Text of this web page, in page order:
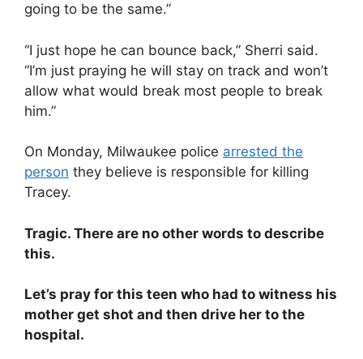
going to be the same.”
“I just hope he can bounce back,” Sherri said.
“I’m just praying he will stay on track and won’t
allow what would break most people to break
him.”
On Monday, Milwaukee police arrested the
person they believe is responsible for killing
Tracey.
Tragic. There are no other words to describe
this.
Let’s pray for this teen who had to witness his
mother get shot and then drive her to the
hospital.